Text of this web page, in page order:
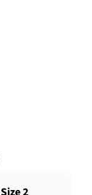
Size 2